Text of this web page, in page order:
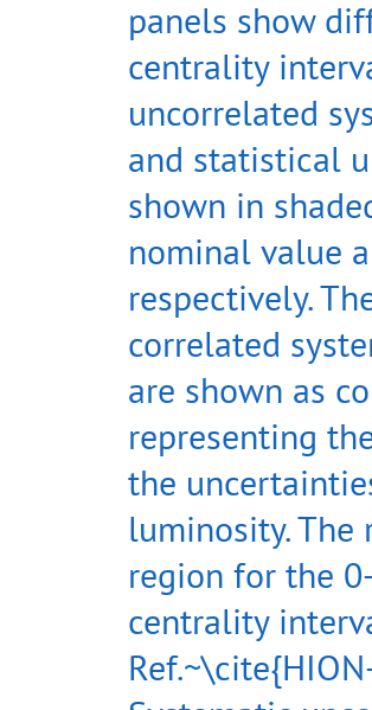
panels show
centrality
uncorrelated
and statistical
shown in
nominal value
respectively.
correlated
are shown as
representing
the
luminosity.
region for the
centrality